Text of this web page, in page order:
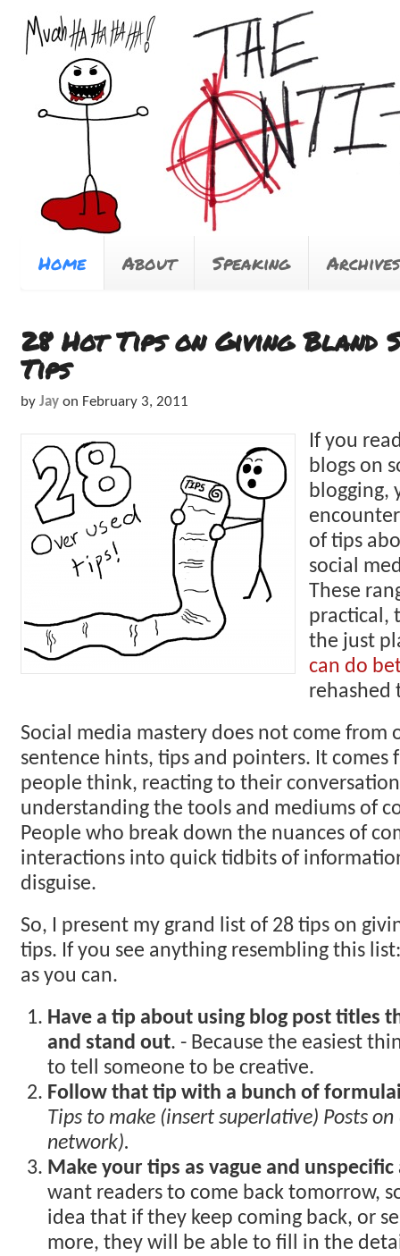
Home About Speaking Archives
28 Hot Tips on Giving Bland
Tips
by Jay on February 3, 2011
If you
blogs on
blogging,
of tips
social
These
practical,
the just
can do
rehashed
Social media mastery does not come from
sentence hints, tips and pointers. It comes
people think, reacting to their
understanding the tools and mediums of
People who break down the nuances of
interactions into quick tidbits of
disguise.
So, I present my grand list of 28 tips on
tips. If you see anything resembling this
as you can.
Have a tip about using blog post titles
and stand out. - Because the easiest
to tell someone to be creative.
Follow that tip with a bunch of
Tips to make (insert superlative) Posts
network).
Make your tips as vague and unspecific
want readers to come back tomorrow,
idea that if they keep coming back, or
more, they will be able to fill in the